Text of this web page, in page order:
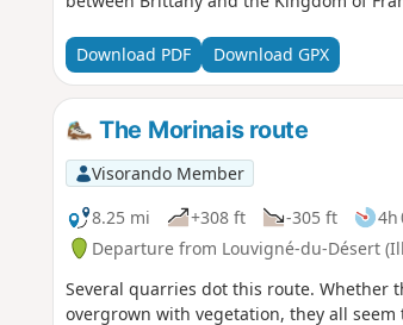
Download PDF Download GPX
The Morinais route
Visorando Member
8.25 mi
+308 ft -305 ft 4h
Departure from Louvigné-du-Désert
Several quarries dot this route. Whether
overgrown with vegetation, they all